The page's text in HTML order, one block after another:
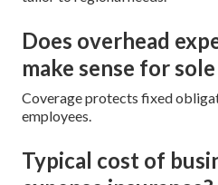
Does overhead
make sense for
Coverage protects fixed
employees.
Typical cost of